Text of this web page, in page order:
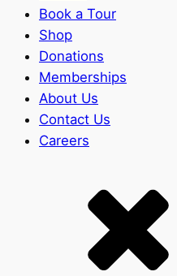
Book a Tour
Shop
Donations
Memberships
About Us
Contact Us
Careers